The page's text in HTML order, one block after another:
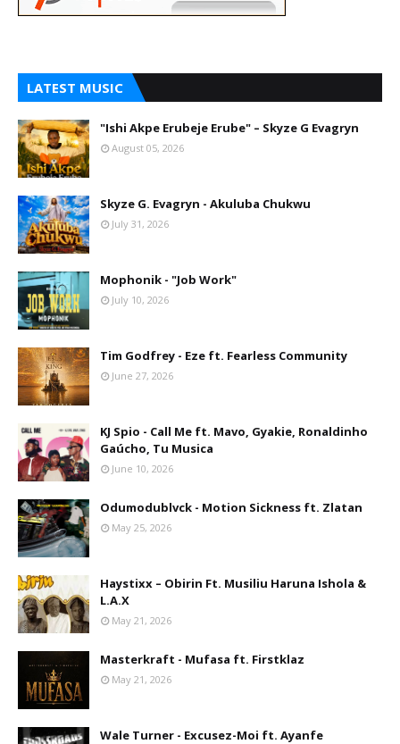
LATEST MUSIC
"Ishi Akpe Erubeje Erube" – Skyze G Evagryn
August 05, 2026
Skyze G. Evagryn - Akuluba Chukwu
July 31, 2026
Mophonik - "Job Work"
July 10, 2026
Tim Godfrey - Eze ft. Fearless Community
June 27, 2026
KJ Spio - Call Me ft. Mavo, Gyakie, Ronaldinho
Gaúcho, Tu Musica
June 10, 2026
Odumodublvck - Motion Sickness ft. Zlatan
May 25, 2026
Haystixx – Obirin Ft. Musiliu Haruna Ishola &
L.A.X
May 21, 2026
Masterkraft - Mufasa ft. Firstklaz
May 21, 2026
Wale Turner - Excusez-Moi ft. Ayanfe